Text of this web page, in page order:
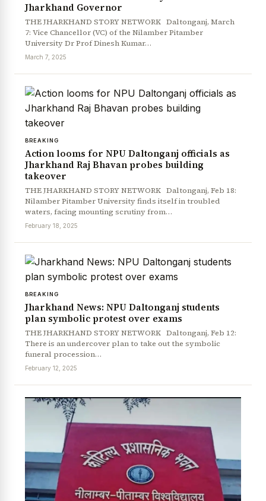
Jharkhand Governor
THE JHARKHAND STORY NETWORK Daltonganj, March
7: Vice Chancellor (VC) of the Nilamber Pitamber
University Dr Prof Dinesh Kumar…
March 7, 2025
BREAKING
Action looms for NPU Daltonganj officials as
Jharkhand Raj Bhavan probes building
takeover
THE JHARKHAND STORY NETWORK Daltonganj, Feb 18:
Nilamber Pitamber University finds itself in troubled
waters, facing mounting scrutiny from…
February 18, 2025
BREAKING
Jharkhand News: NPU Daltonganj students
plan symbolic protest over exams
THE JHARKHAND STORY NETWORK Daltonganj, Feb 12:
There is an undercover plan to take out the symbolic
funeral procession…
February 12, 2025